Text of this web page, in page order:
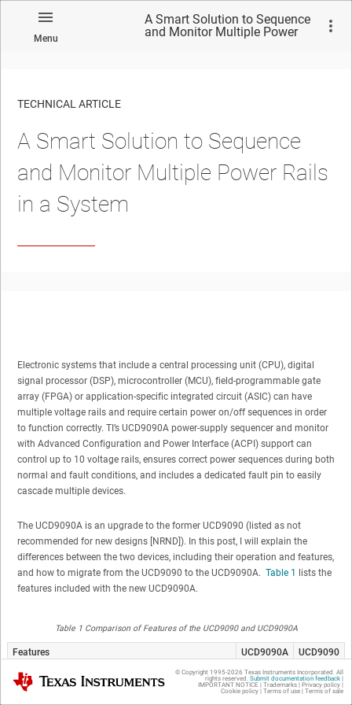
Menu
A Smart Solution to Sequence
and Monitor Multiple Power
TECHNICAL ARTICLE
A Smart Solution to Sequence
and Monitor Multiple Power Rails
in a System
Electronic systems that include a central processing unit (CPU), digital
signal processor (DSP), microcontroller (MCU), field-programmable gate
array (FPGA) or application-specific integrated circuit (ASIC) can have
multiple voltage rails and require certain power on/off sequences in order
to function correctly. TI’s UCD9090A power-supply sequencer and monitor
with Advanced Configuration and Power Interface (ACPI) support can
control up to 10 voltage rails, ensures correct power sequences during both
normal and fault conditions, and includes a dedicated fault pin to easily
cascade multiple devices.
The UCD9090A is an upgrade to the former UCD9090 (listed as not
recommended for new designs [NRND]). In this post, I will explain the
differences between the two devices, including their operation and features,
and how to migrate from the UCD9090 to the UCD9090A. Table 1 lists the
features included with the new UCD9090A.
Table 1 Comparison of Features of the UCD9090 and UCD9090A
Features UCD9090A
UCD9090
Fault pin (enables single to cascading multiple
UCD9090A devices)
Yes No
General Purpose Input (GPI) fault response Yes No
Texas Instruments © Copyright 1995-2026 Texas Instruments Incorporated. All
rights reserved. Submit documentation feedback|
IMPORTANT NOTICE | Trademarks| Privacy policy|
Cookie policy| Terms of use| Terms of sale